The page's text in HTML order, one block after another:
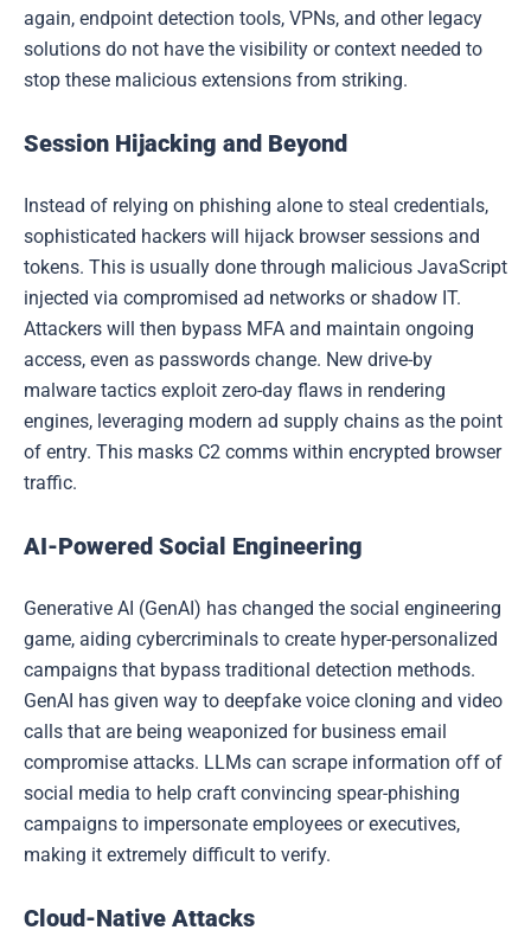
again, endpoint detection tools, VPNs, and other legacy
solutions do not have the visibility or context needed to
stop these malicious extensions from striking.
Session Hijacking and Beyond
Instead of relying on phishing alone to steal credentials,
sophisticated hackers will hijack browser sessions and
tokens. This is usually done through malicious JavaScript
injected via compromised ad networks or shadow IT.
Attackers will then bypass MFA and maintain ongoing
access, even as passwords change. New drive-by
malware tactics exploit zero-day flaws in rendering
engines, leveraging modern ad supply chains as the point
of entry. This masks C2 comms within encrypted browser
traffic.
AI-Powered Social Engineering
Generative AI (GenAI) has changed the social engineering
game, aiding cybercriminals to create hyper-personalized
campaigns that bypass traditional detection methods.
GenAI has given way to deepfake voice cloning and video
calls that are being weaponized for business email
compromise attacks. LLMs can scrape information off of
social media to help craft convincing spear-phishing
campaigns to impersonate employees or executives,
making it extremely difficult to verify.
Cloud-Native Attacks